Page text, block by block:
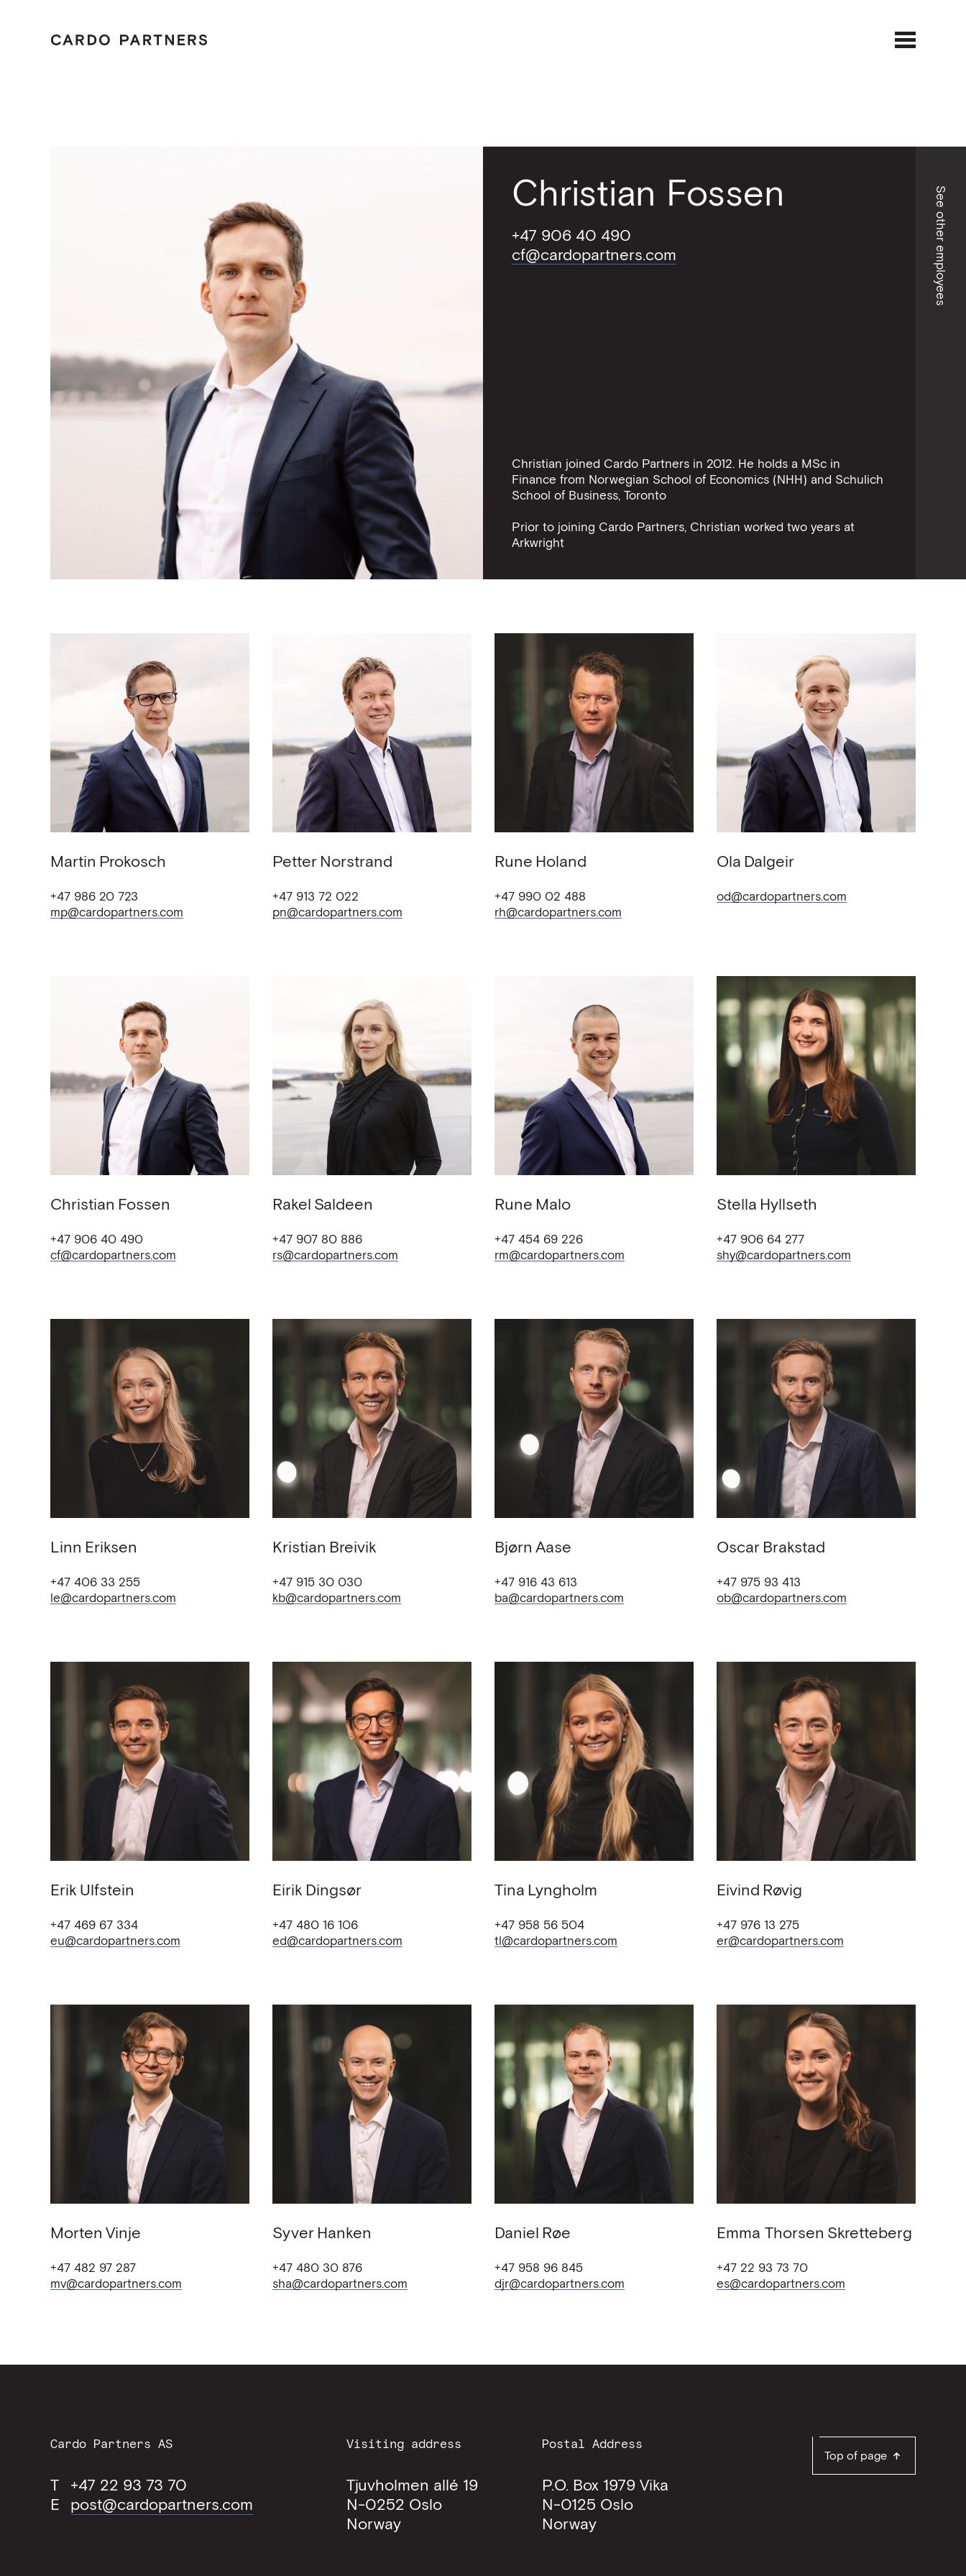
Home
Open
menu
Close
menu
Tailored approach
Christian Fossen
+47 906 40 490
cf@cardopartners.com
Christian joined Cardo Partners in 2012. He holds a MSc in
Finance from Norwegian School of Economics (NHH) and Schulich
School of Business, Toronto
Prior to joining Cardo Partners, Christian worked two years at
Arkwright
See other employees
Martin Prokosch
+47 986 20 723
mp@cardopartners.com
Petter Norstrand
+47 913 72 022
pn@cardopartners.com
Rune Holand
+47 990 02 488
rh@cardopartners.com
Ola Dalgeir
od@cardopartners.com
Christian Fossen
+47 906 40 490
cf@cardopartners.com
Rakel Saldeen
+47 907 80 886
rs@cardopartners.com
Rune Malo
+47 454 69 226
rm@cardopartners.com
Stella Hyllseth
+47 906 64 277
shy@cardopartners.com
Linn Eriksen
+47 406 33 255
le@cardopartners.com
Kristian Breivik
+47 915 30 030
kb@cardopartners.com
Bjørn Aase
+47 916 43 613
ba@cardopartners.com
Oscar Brakstad
+47 975 93 413
ob@cardopartners.com
Erik Ulfstein
+47 469 67 334
eu@cardopartners.com
Eirik Dingsør
+47 480 16 106
ed@cardopartners.com
Tina Lyngholm
+47 958 56 504
tl@cardopartners.com
Eivind Røvig
+47 976 13 275
er@cardopartners.com
Morten Vinje
+47 482 97 287
mv@cardopartners.com
Syver Hanken
+47 480 30 876
sha@cardopartners.com
Daniel Røe
+47 958 96 845
djr@cardopartners.com
Emma Thorsen Skretteberg
+47 22 93 73 70
es@cardopartners.com
Contact
Cardo Partners AS
T
+47 22 93 73 70
E
post@cardopartners.com
Visiting address
Tjuvholmen allé 19
N-0252 Oslo
Norway
Postal Address
P.O. Box 1979 Vika
N-0125 Oslo
Norway
Top of page